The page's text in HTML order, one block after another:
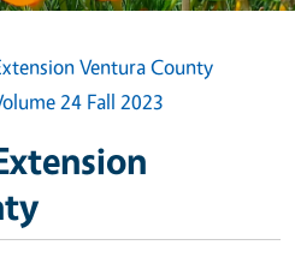
Ventura County
24 Fall 2023